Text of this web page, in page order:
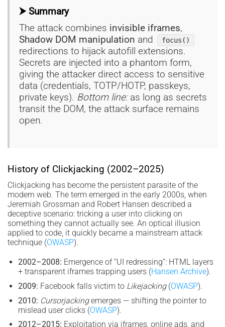
⮞ Summary
The attack combines invisible iframes,
Shadow DOM manipulation and focus()
redirections to hijack autofill extensions.
Secrets are injected into a phantom form,
giving the attacker direct access to sensitive
data (credentials, TOTP/HOTP, passkeys,
private keys). Bottom line:as long as secrets
transit the DOM, the attack surface remains
open.
History of Clickjacking (2002–2025)
Clickjacking has become the persistent parasite of the
modern web. The term emerged in the early 2000s, when
Jeremiah Grossman and Robert Hansen described a
deceptive scenario: tricking a user into clicking on
something they cannot actually see. An optical illusion
applied to code, it quickly became a mainstream attack
technique (OWASP).
2002–2008: Emergence of “UI redressing”: HTML layers
+ transparent iframes trapping users (Hansen Archive).
2009: Facebook falls victim to Likejacking(OWASP).
2010: Cursorjackingemerges — shifting the pointer to
mislead user clicks (OWASP).
2012–2015: Exploitation via iframes, online ads, and